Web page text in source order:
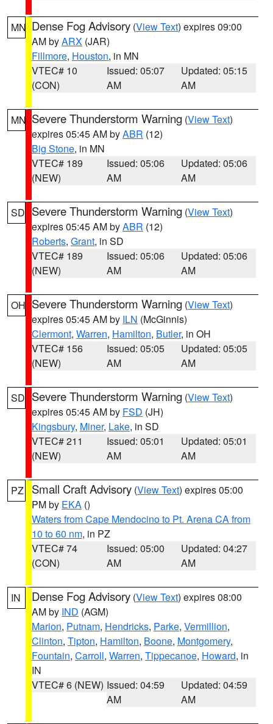
MN Dense Fog Advisory (View Text) expires 09:00
AM byARX (JAR)
Fillmore, Houston, in MN
VTEC# 10
(CON)
Issued: 05:07
AM
Updated: 05:15
AM
MN Severe Thunderstorm Warning (View Text)
expires 05:45 AM byABR (12)
Big Stone, in MN
VTEC# 189
(NEW)
Issued: 05:06
AM
Updated: 05:06
AM
SD Severe Thunderstorm Warning (View Text)
expires 05:45 AM byABR (12)
Roberts, Grant, in SD
VTEC# 189
(NEW)
Issued: 05:06
AM
Updated: 05:06
AM
OH Severe Thunderstorm Warning (View Text)
expires 05:45 AM by ILN (McGinnis)
Clermont, Warren, Hamilton, Butler, in OH
VTEC# 156
(NEW)
Issued: 05:05
AM
Updated: 05:05
AM
SD Severe Thunderstorm Warning (View Text)
expires 05:45 AM by FSD (JH)
Kingsbury, Miner, Lake, in SD
VTEC# 211
(NEW)
Issued: 05:01
AM
Updated: 05:01
AM
PZ Small Craft Advisory (View Text) expires 05:00
PM by EKA ()
Waters from Cape Mendocino to Pt. Arena CA from
10 to 60 nm, in PZ
VTEC# 74
(CON)
Issued: 05:00
AM
Updated: 04:27
AM
IN Dense Fog Advisory (View Text) expires 08:00
AM by IND (AGM)
Marion, Putnam, Hendricks, Parke, Vermillion,
Clinton, Tipton, Hamilton, Boone, Montgomery,
Fountain, Carroll, Warren, Tippecanoe, Howard, in
IN
VTEC# 6 (NEW) Issued: 04:59
AM
Updated: 04:59
AM